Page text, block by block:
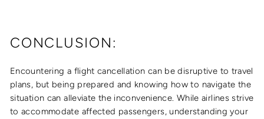
CONCLUSION:
Encountering a flight cancellation can be disruptive to travel
plans, but being prepared and knowing how to navigate the
situation can alleviate the inconvenience. While airlines strive
to accommodate affected passengers, understanding your